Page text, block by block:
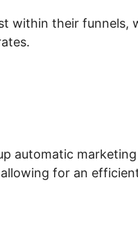
within their funnels,
automatic
for an